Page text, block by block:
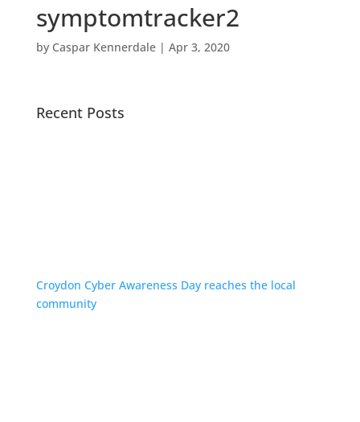
symptomtracker2
by Caspar Kennerdale| Apr 3, 2020
Recent Posts
Croydon Cyber Awareness Day reaches the local
community